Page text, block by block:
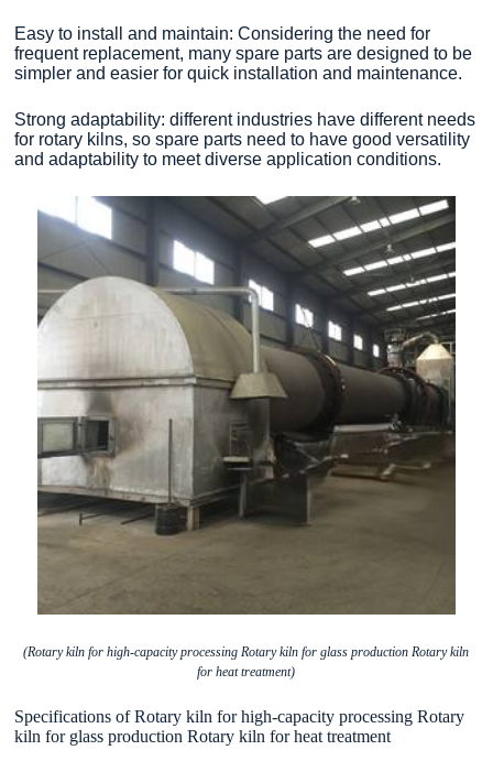
Easy to install and maintain: Considering the need for
frequent replacement, many spare parts are designed to be
simpler and easier for quick installation and maintenance.
Strong adaptability: different industries have different needs
for rotary kilns, so spare parts need to have good versatility
and adaptability to meet diverse application conditions.
(Rotary kiln for high-capacity processing Rotary kiln for glass production Rotary kiln
for heat treatment)
Specifications of Rotary kiln for high-capacity processing Rotary
kiln for glass production Rotary kiln for heat treatment